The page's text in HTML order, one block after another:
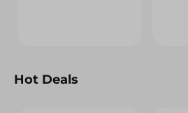
Hot Deals